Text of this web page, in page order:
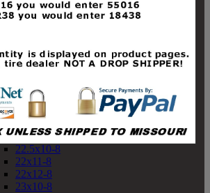
19x10-8
19x11-8
20x10-8
20x11-8
21x10-8
21x11-8
21x12-8
22x10-8
22.5x10-8
22x11-8
22x12-8
23x10-8